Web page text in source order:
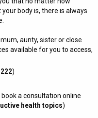
body is, there is always
aunty, sister or close
available for you to access,
)
book a consultation online
health topics)